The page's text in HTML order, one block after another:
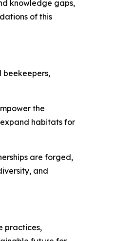
knowledge gaps,
of this
beekeepers,
the
habitats for
are forged,
and
practices,